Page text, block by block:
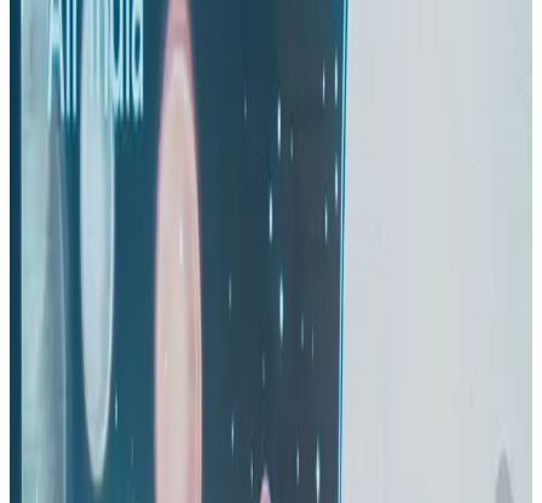
Life & Style Aug 2, 2026
IndiGo to end wide-body services from October 25
Airlines and Routes Aug 1, 2026
US-Bangla's 12-year journey reflects Bangladesh's growing aviation
Riyadh Air orders 34 Boeing, Airbus widebody jets
Airlines and Routes Aug 1, 2026
EBL cardholders to enjoy exclusive healthcare benefits at Ascent Health